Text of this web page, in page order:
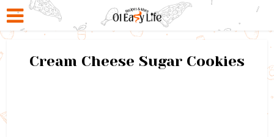
Cream Cheese Sugar Cookies